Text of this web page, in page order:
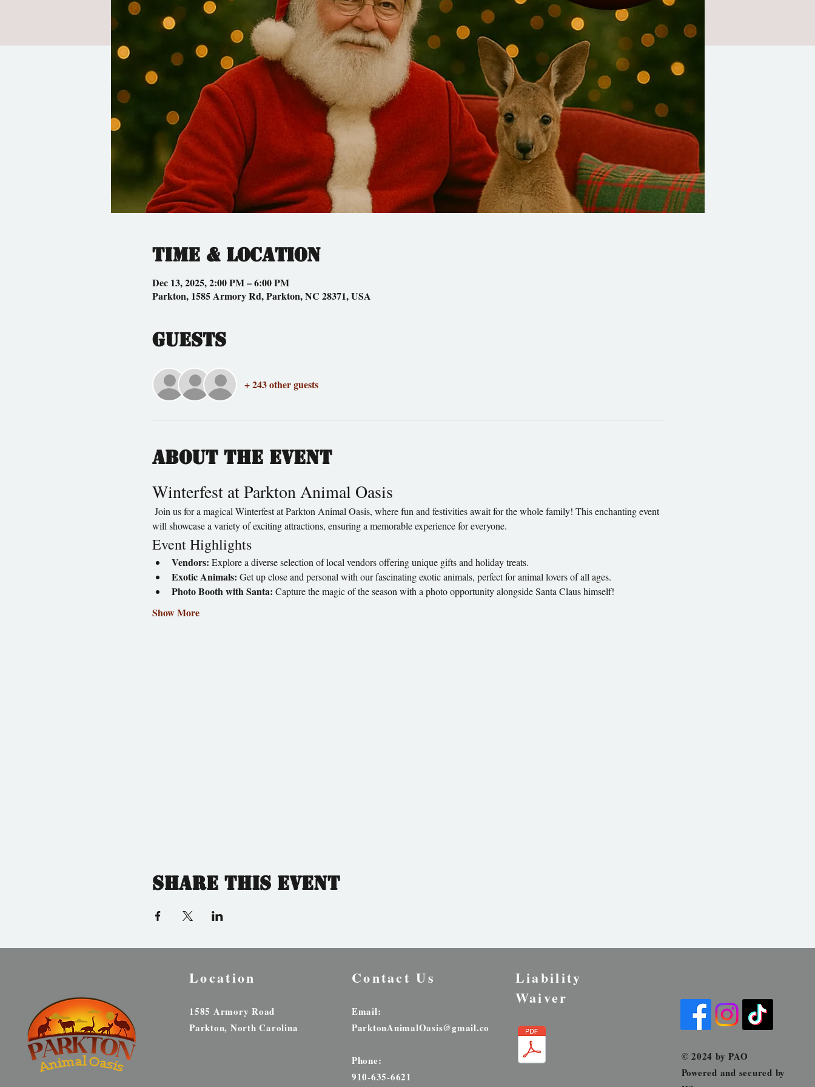
Time & Location
Dec 13, 2025, 2:00 PM – 6:00 PM
Parkton, 1585 Armory Rd, Parkton, NC 28371, USA
Guests
+ 243 other guests
About the event
Winterfest at Parkton Animal Oasis
will showcase a variety of exciting attractions, ensuring a memorable experience for everyone.
Event Highlights
Vendors: Explore a diverse selection of local vendors offering unique gifts and holiday treats.
Exotic Animals: Get up close and personal with our fascinating exotic animals, perfect for animal lovers of all ages.
Photo Booth with Santa: Capture the magic of the season with a photo opportunity alongside Santa Claus himself!
Show More
Share this event
Location
1585 Armory Road
Parkton, North Carolina
Contact Us
Email:
ParktonAnimalOasis@gmail.com
Phone:
910-635-6621
Liability
Waiver
© 2024 by PAO
Powered and secured by